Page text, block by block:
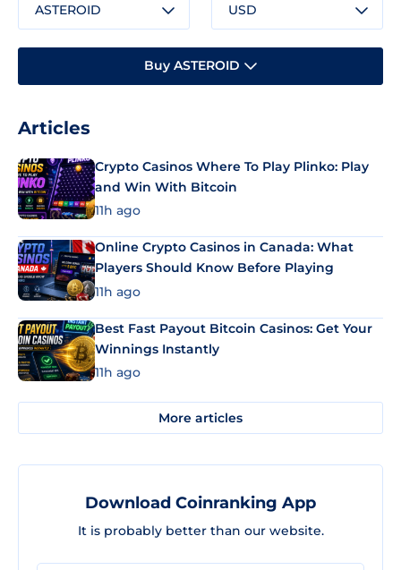
ASTEROID USD
Buy ASTEROID
Articles
Crypto Casinos Where To Play Plinko: Play
and Win With Bitcoin
11h ago
Online Crypto Casinos in Canada: What
Players Should Know Before Playing
11h ago
Best Fast Payout Bitcoin Casinos: Get Your
Winnings Instantly
11h ago
More articles
Download Coinranking App
It is probably better than our website.